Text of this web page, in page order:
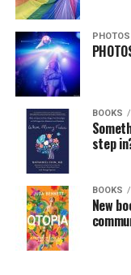
PHOTOS
BOOKS
step
BOOKS
New